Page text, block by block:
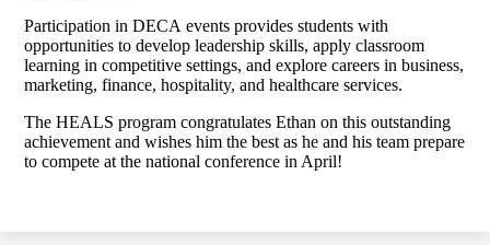
Participation in DECA events provides students with
opportunities to develop leadership skills, apply classroom
learning in competitive settings, and explore careers in business,
marketing, finance, hospitality, and healthcare services.
The HEALS program congratulates Ethan on this outstanding
achievement and wishes him the best as he and his team prepare
to compete at the national conference in April!